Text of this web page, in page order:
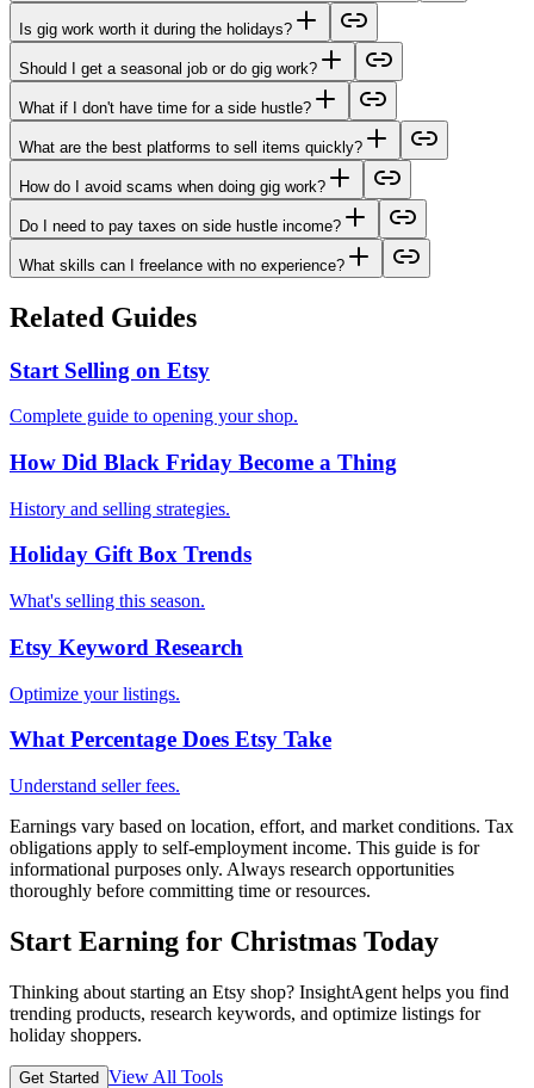
Is gig work worth it during the holidays?
Should I get a seasonal job or do gig work?
What if I don't have time for a side hustle?
What are the best platforms to sell items quickly?
How do I avoid scams when doing gig work?
Do I need to pay taxes on side hustle income?
What skills can I freelance with no experience?
Related Guides
Start Selling on Etsy
Complete guide to opening your shop.
How Did Black Friday Become a Thing
History and selling strategies.
Holiday Gift Box Trends
What's selling this season.
Etsy Keyword Research
Optimize your listings.
What Percentage Does Etsy Take
Understand seller fees.
Earnings vary based on location, effort, and market conditions. Tax
obligations apply to self-employment income. This guide is for
informational purposes only. Always research opportunities
thoroughly before committing time or resources.
Start Earning for Christmas Today
Thinking about starting an Etsy shop? InsightAgent helps you find
trending products, research keywords, and optimize listings for
holiday shoppers.
Get Started View All Tools